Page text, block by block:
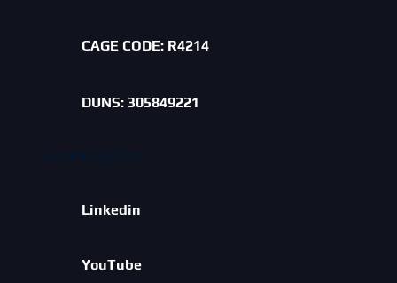
CAGE CODE: R4214
DUNS: 305849221
Linkedin
YouTube